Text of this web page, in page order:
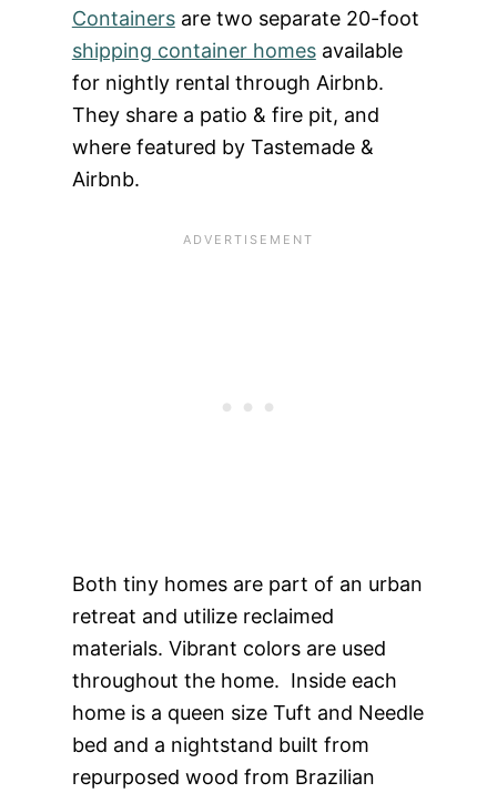
Containersare two separate 20-foot
shipping container homesavailable
for nightly rental through Airbnb.
They share a patio & fire pit, and
where featured by Tastemade &
Airbnb.
Both tiny homes are part of an urban
retreat and utilize reclaimed
materials. Vibrant colors are used
throughout the home. Inside each
home is a queen size Tuft and Needle
bed and a nightstand built from
repurposed wood from Brazilian